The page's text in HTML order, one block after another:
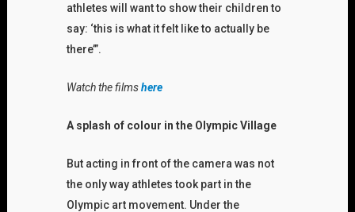
athletes will want to show their children to
say: ‘this is what it felt like to actually be
there’”.
Watch the filmshere
A splash of colour in the Olympic Village
But acting in front of the camera was not
the only way athletes took part in the
Olympic art movement. Under the